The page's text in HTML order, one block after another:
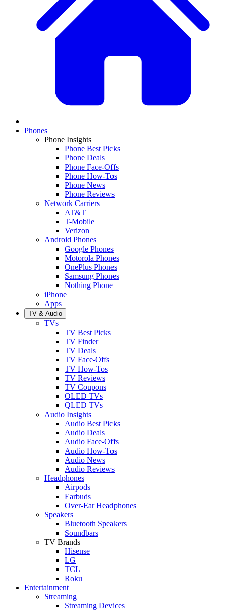
Phones
Phone Insights
Phone Best Picks
Phone Deals
Phone Face-Offs
Phone How-Tos
Phone News
Phone Reviews
Network Carriers
AT&T
T-Mobile
Verizon
Android Phones
Google Phones
Motorola Phones
OnePlus Phones
Samsung Phones
Nothing Phone
iPhone
Apps
TV & Audio
TVs
TV Best Picks
TV Finder
TV Deals
TV Face-Offs
TV How-Tos
TV Reviews
TV Coupons
OLED TVs
QLED TVs
Audio Insights
Audio Best Picks
Audio Deals
Audio Face-Offs
Audio How-Tos
Audio News
Audio Reviews
Headphones
Airpods
Earbuds
Over-Ear Headphones
Speakers
Bluetooth Speakers
Soundbars
TV Brands
Hisense
LG
TCL
Roku
Entertainment
Streaming
Streaming Devices